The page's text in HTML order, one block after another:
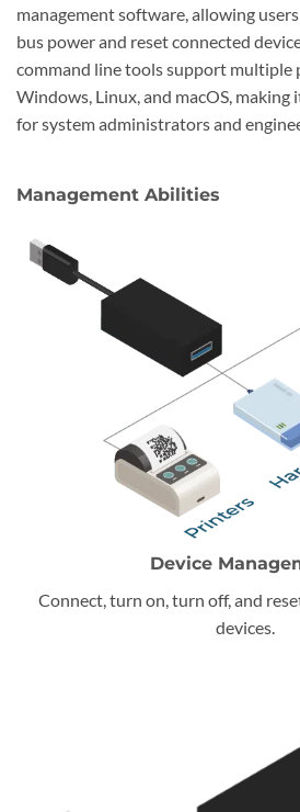
management software, allowing
bus power and reset connected
command line tools support multiple
Windows, Linux, and macOS,
for system administrators and
Management Abilities
Device
Connect, turn on, turn off, and
devices.